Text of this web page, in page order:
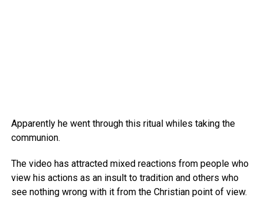
Apparently he went through this ritual whiles taking the
communion.
The video has attracted mixed reactions from people who
view his actions as an insult to tradition and others who
see nothing wrong with it from the Christian point of view.